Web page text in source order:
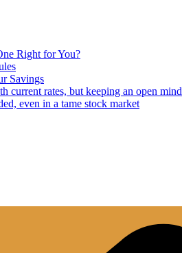
Right for You?
Savings
current rates, but keeping an open mind
even in a tame stock market